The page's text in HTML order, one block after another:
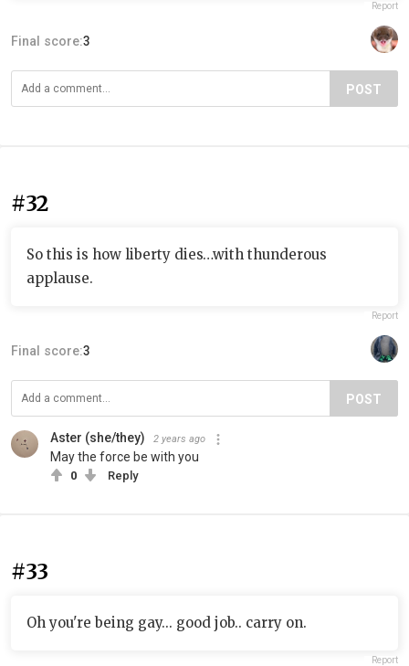
Report
Final score:3
POST
#32
So this is how liberty dies…with thunderous
applause.
Report
Final score:3
POST
Aster (she/they) 2 years ago
May the force be with you
0 Reply
#33
Oh you're being gay... good job.. carry on.
Report